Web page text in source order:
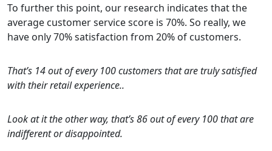
To further this point, our research indicates that the
average customer service score is 70%. So really, we
have only 70% satisfaction from 20% of customers.
That’s 14 out of every 100 customers that are truly satisfied
with their retail experience..
Look at it the other way, that’s 86 out of every 100 that are
indifferent or disappointed.